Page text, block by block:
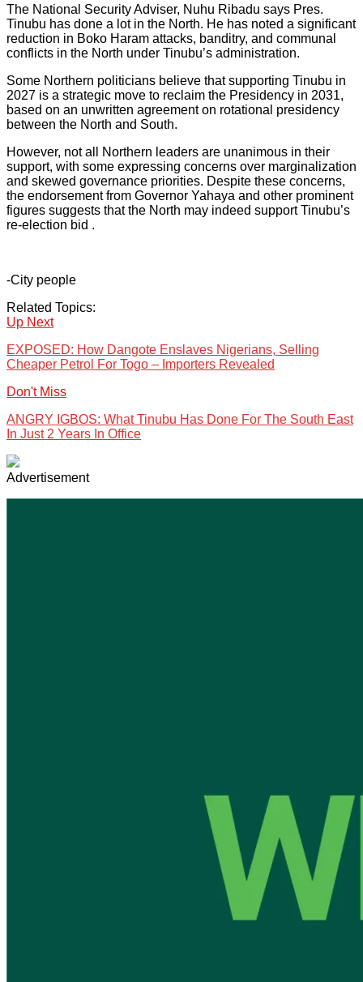
The National Security Adviser, Nuhu Ribadu says Pres.
Tinubu has done a lot in the North. He has noted a significant
reduction in Boko Haram attacks, banditry, and communal
conflicts in the North under Tinubu’s administration.
Some Northern politicians believe that supporting Tinubu in
2027 is a strategic move to reclaim the Presidency in 2031,
based on an unwritten agreement on rotational presidency
between the North and South.
However, not all Northern leaders are unanimous in their
support, with some expressing concerns over marginalization
and skewed governance priorities. Despite these concerns,
the endorsement from Governor Yahaya and other prominent
figures suggests that the North may indeed support Tinubu’s
re-election bid .
-City people
Related Topics:
Up Next
EXPOSED: How Dangote Enslaves Nigerians, Selling
Cheaper Petrol For Togo – Importers Revealed
Don't Miss
ANGRY IGBOS: What Tinubu Has Done For The South East
In Just 2 Years In Office
Advertisement